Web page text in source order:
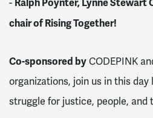
- Ralph Poynter, Lynne Stewart
chair of Rising Together!
Co-sponsored by CODEPINK
organizations, join us in this
struggle for justice, people, and